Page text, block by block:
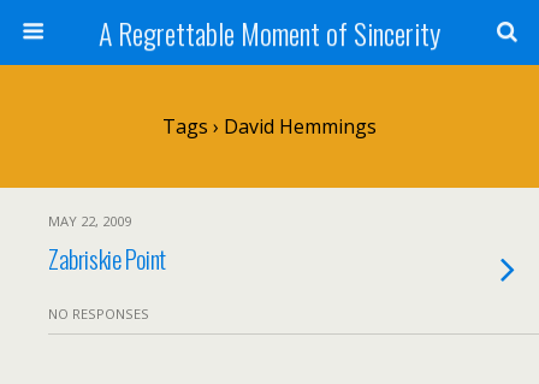
A Regrettable Moment of Sincerity
Tags › David Hemmings
MAY 22, 2009
Zabriskie Point
NO RESPONSES